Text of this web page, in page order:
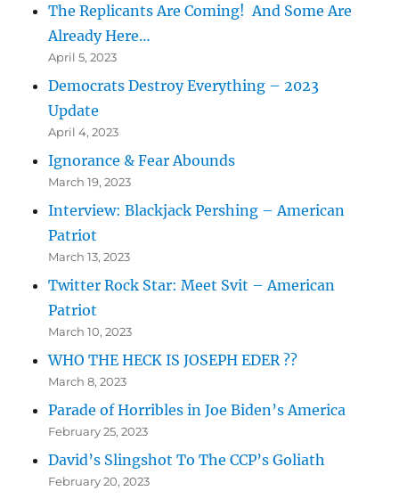
The Replicants Are Coming! And Some Are
Already Here…
April 5, 2023
Democrats Destroy Everything – 2023
Update
April 4, 2023
Ignorance & Fear Abounds
March 19, 2023
Interview: Blackjack Pershing – American
Patriot
March 13, 2023
Twitter Rock Star: Meet Svit – American
Patriot
March 10, 2023
WHO THE HECK IS JOSEPH EDER ??
March 8, 2023
Parade of Horribles in Joe Biden’s America
February 25, 2023
David’s Slingshot To The CCP’s Goliath
February 20, 2023